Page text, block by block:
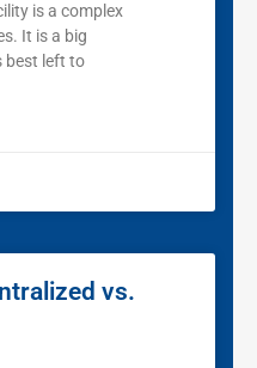
is a complex
It is a big
best left to
vs.